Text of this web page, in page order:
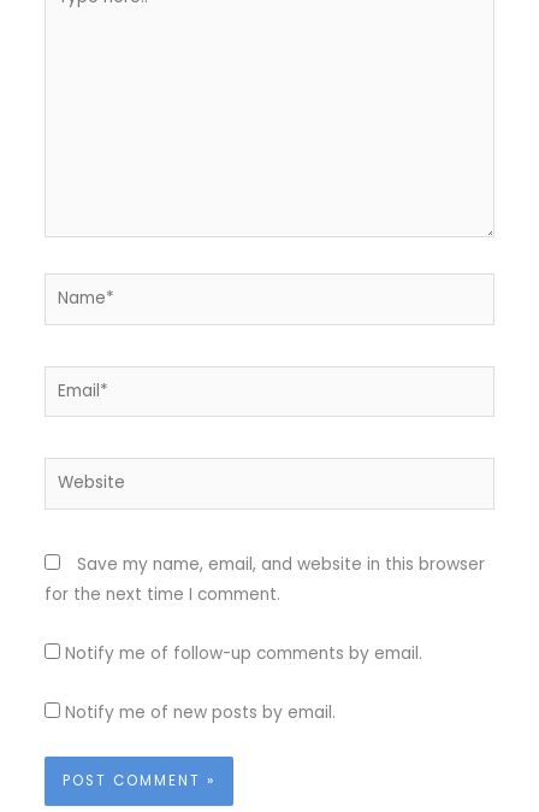
here..
Name*
Email*
Website
Save my name, email, and website in this browser
for the next time I comment.
Notify me of follow-up comments by email.
Notify me of new posts by email.